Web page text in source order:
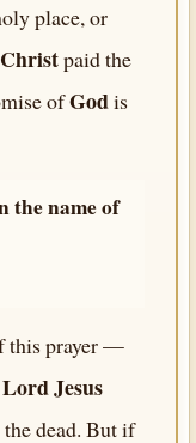
place, or
paid the
ofGodis
the name of
this prayer —
Jesus
dead. But if